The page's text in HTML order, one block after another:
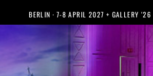
BERLIN · 7-8 APRIL 2027 + GALLERY '26